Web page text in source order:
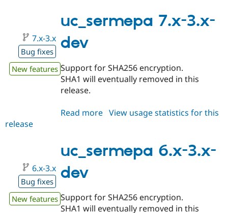
2.2
uc_sermepa 7.x-3.x-
dev
7.x-3.x
Bug fixes
New features Support for SHA256 encryption.
SHA1 will eventually removed in this
release.
Read more about
3.x-
dev
View usage statistics for this
release
uc_sermepa 6.x-3.x-
dev
6.x-3.x
Bug fixes
New features Support for SHA256 encryption.
SHA1 will eventually removed in this